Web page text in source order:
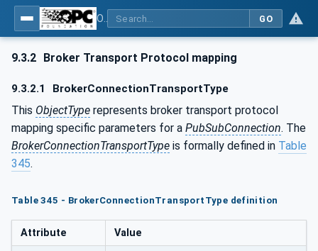
GO
9.3.2 Broker Transport Protocol mapping
9.3.2.1 BrokerConnectionTransportType
This ObjectType represents broker transport protocol
mapping specific parameters for a PubSubConnection. The
BrokerConnectionTransportType is formally defined in Table
345.
Table 345 - BrokerConnectionTransportType definition
Attribute Value